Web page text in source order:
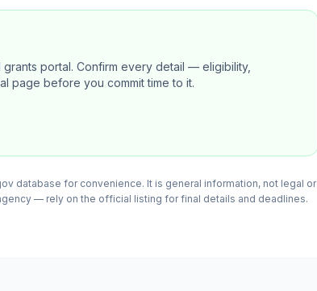
portal. Confirm every detail — eligibility,
page before you commit time to it.
database for convenience. It is general information, not legal or
— rely on the official listing for final details and deadlines.